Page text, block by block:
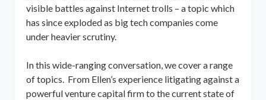
visible battles against Internet trolls – a topic which
has since exploded as big tech companies come
under heavier scrutiny.
In this wide-ranging conversation, we cover a range
of topics. From Ellen’s experience litigating against a
powerful venture capital firm to the current state of